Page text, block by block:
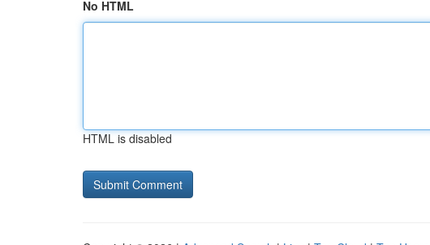
No HTML
HTML is disabled